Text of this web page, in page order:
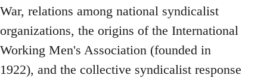
War, relations among national syndicalist
organizations, the origins of the International
Working Men's Association (founded in
1922), and the collective syndicalist response